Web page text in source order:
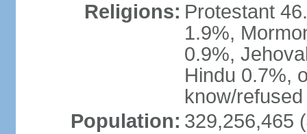
Religions: Protestant
1.9%,
0.9%,
Hindu 0.7%,
know/
Population: 329,256,465